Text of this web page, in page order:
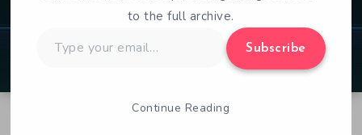
to the full archive.
your
Subscribe
Continue Reading